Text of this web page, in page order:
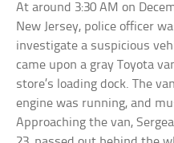
At around 3:30 AM on
New Jersey, police officer
investigate a suspicious
came upon a gray Toyota
store’s loading dock. The
engine was running, and
Approaching the van,